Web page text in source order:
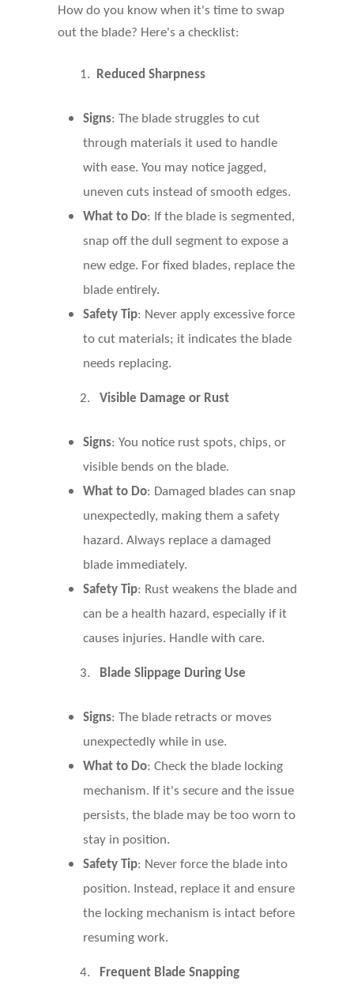
How do you know when it's time to swap
out the blade? Here's a checklist:
1. Reduced Sharpness
Signs: The blade struggles to cut
through materials it used to handle
with ease. You may notice jagged,
uneven cuts instead of smooth edges.
What to Do: If the blade is segmented,
snap off the dull segment to expose a
new edge. For fixed blades, replace the
blade entirely.
Safety Tip: Never apply excessive force
to cut materials; it indicates the blade
needs replacing.
2. Visible Damage or Rust
Signs: You notice rust spots, chips, or
visible bends on the blade.
What to Do: Damaged blades can snap
unexpectedly, making them a safety
hazard. Always replace a damaged
blade immediately.
Safety Tip: Rust weakens the blade and
can be a health hazard, especially if it
causes injuries. Handle with care.
3. Blade Slippage During Use
Signs: The blade retracts or moves
unexpectedly while in use.
What to Do: Check the blade locking
mechanism. If it's secure and the issue
persists, the blade may be too worn to
stay in position.
Safety Tip: Never force the blade into
position. Instead, replace it and ensure
the locking mechanism is intact before
resuming work.
4. Frequent Blade Snapping